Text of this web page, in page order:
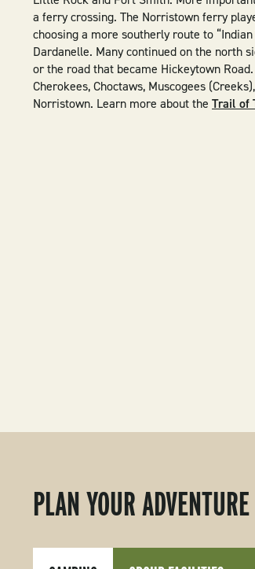
a ferry crossing. The Norristown ferry
choosing a more southerly route to
Dardanelle. Many continued on the north
or the road that became Hickeytown
Cherokees, Choctaws, Muscogees
Norristown. Learn more about the Trail of
PLAN YOUR ADVENTURE